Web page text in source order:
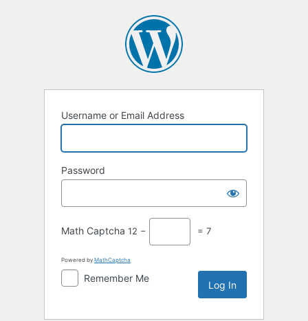
Username or Email Address
Password
Math Captcha 12 − = 7
Powered by MathCaptcha
Remember Me